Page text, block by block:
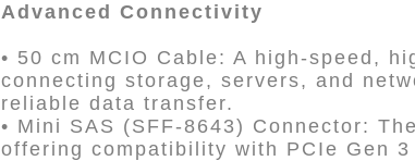
Advanced Connectivity
• 50 cm MCIO Cable: A high-speed,
connecting storage, servers, and
reliable data transfer.
• Mini SAS (SFF-8643) Connector:
offering compatibility with PCIe Gen